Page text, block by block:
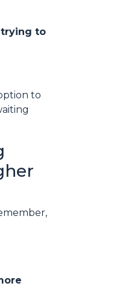
trying to
to